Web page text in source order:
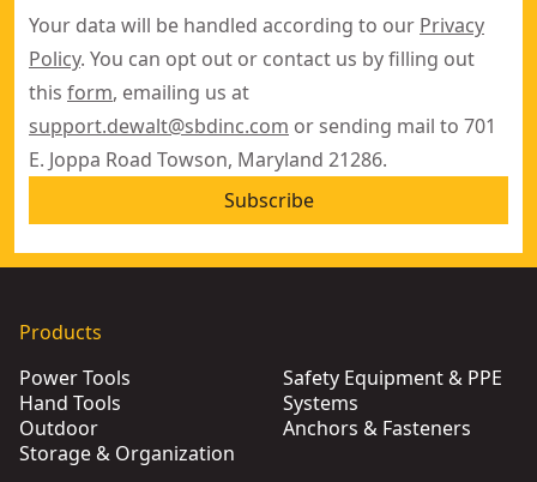
Your data will be handled according to our Privacy
Policy. You can opt out or contact us by filling out
this form, emailing us at
support.dewalt@sbdinc.com or sending mail to 701
E. Joppa Road Towson, Maryland 21286.
Subscribe
Products
Power Tools
Hand Tools
Outdoor
Storage & Organization
Safety Equipment & PPE
Systems
Anchors & Fasteners